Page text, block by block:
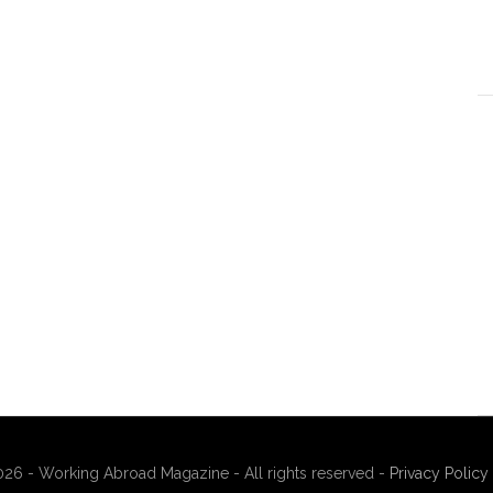
- Working Abroad Magazine - All rights reserved - Privacy Policy